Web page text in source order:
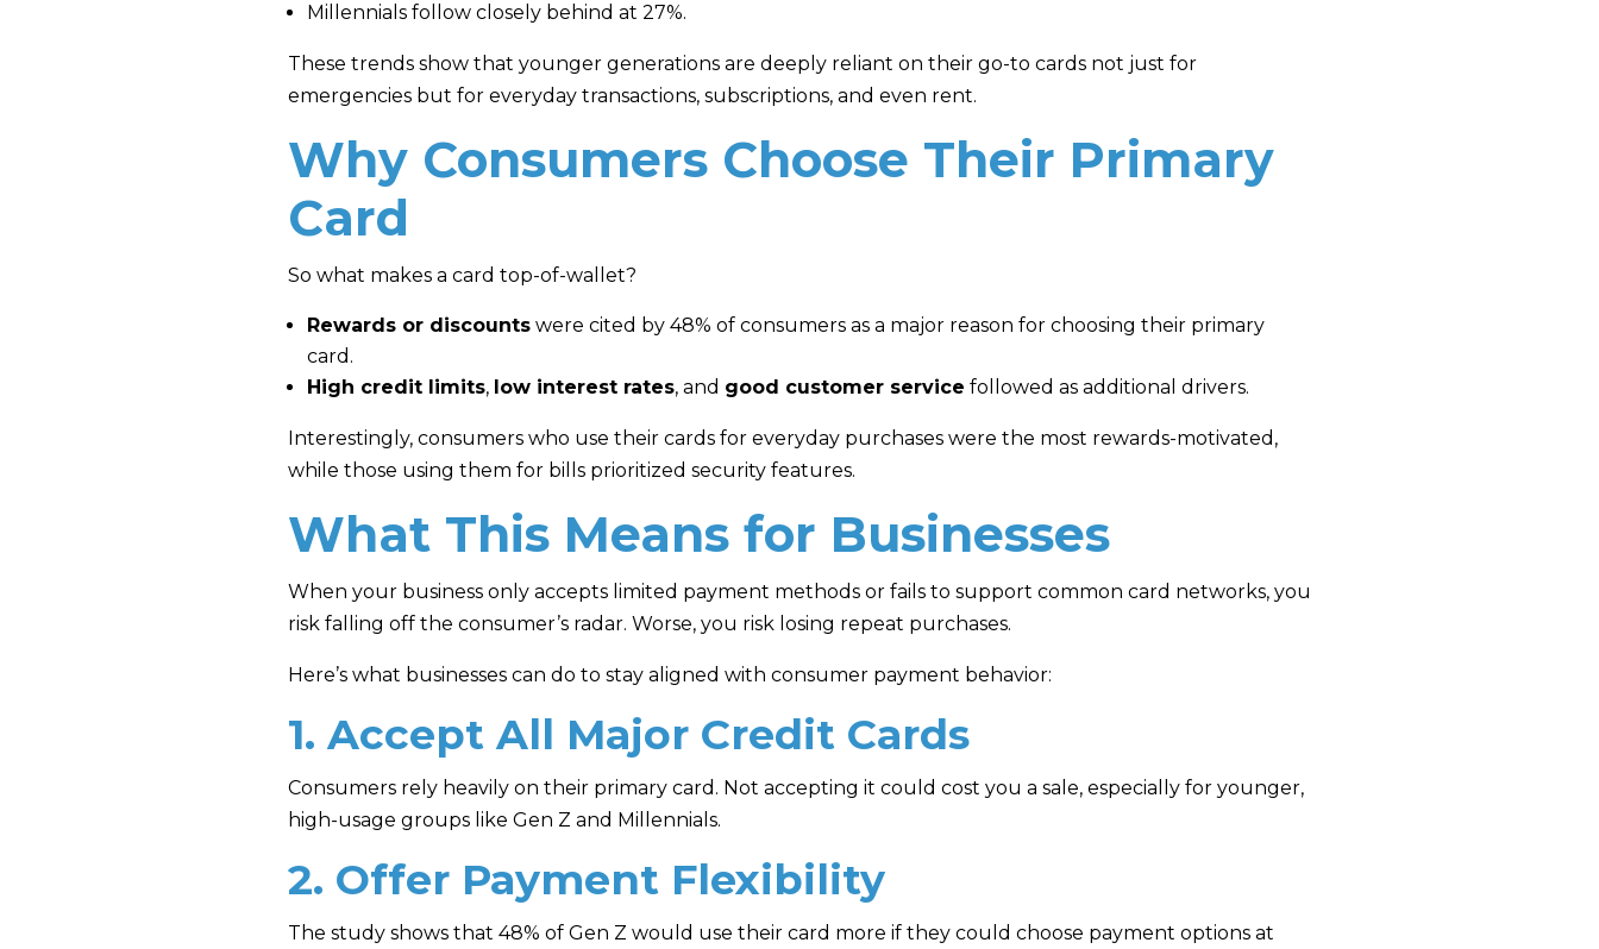
Millennials follow closely behind at 27%.
These trends show that younger generations are deeply reliant on their go-to cards not just for
emergencies but for everyday transactions, subscriptions, and even rent.
Why Consumers Choose Their Primary
Card
So what makes a card top-of-wallet?
Rewards or discountswere cited by 48% of consumers as a major reason for choosing their primary
card.
High credit limits, low interest rates, and good customer service followed as additional drivers.
Interestingly, consumers who use their cards for everyday purchases were the most rewards-motivated,
while those using them for bills prioritized security features.
What This Means for Businesses
When your business only accepts limited payment methods or fails to support common card networks, you
risk falling off the consumer’s radar. Worse, you risk losing repeat purchases.
Here’s what businesses can do to stay aligned with consumer payment behavior:
1. Accept All Major Credit Cards
Consumers rely heavily on their primary card. Not accepting it could cost you a sale, especially for younger,
high-usage groups like Gen Z and Millennials.
2. Offer Payment Flexibility
The study shows that 48% of Gen Z would use their card more if they could choose payment options at